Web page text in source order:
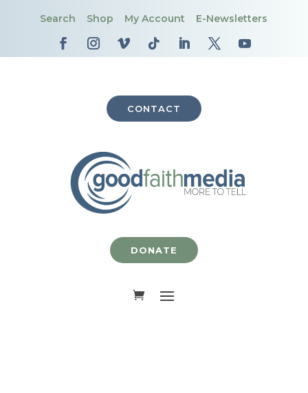
Search Shop My Account E-Newsletters
CONTACT
DONATE